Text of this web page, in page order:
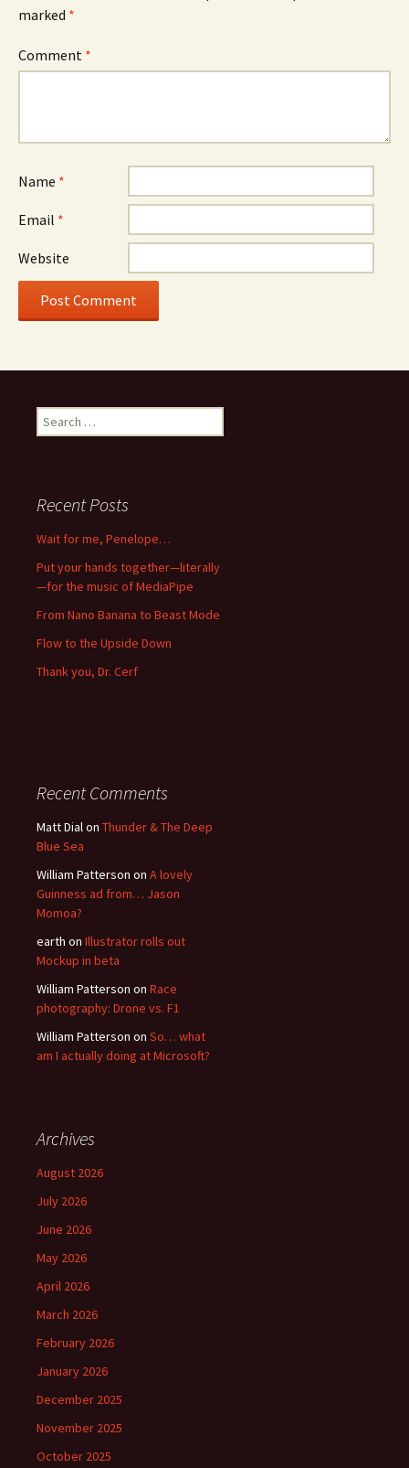
marked *
Comment *
Name *
Email *
Website
Search
for:
Recent Posts
Wait for me, Penelope…
Put your hands together—literally
—for the music of MediaPipe
From Nano Banana to Beast Mode
Flow to the Upside Down
Thank you, Dr. Cerf
Recent Comments
Matt Dialon Thunder & The Deep
Blue Sea
William Patterson on A lovely
Guinness ad from… Jason
Momoa?
earth on Illustrator rolls out
Mockup in beta
William Patterson on Race
photography: Drone vs. F1
William Patterson on So… what
am I actually doing at Microsoft?
Archives
August 2026
July 2026
June 2026
May 2026
April 2026
March 2026
February 2026
January 2026
December 2025
November 2025
October 2025